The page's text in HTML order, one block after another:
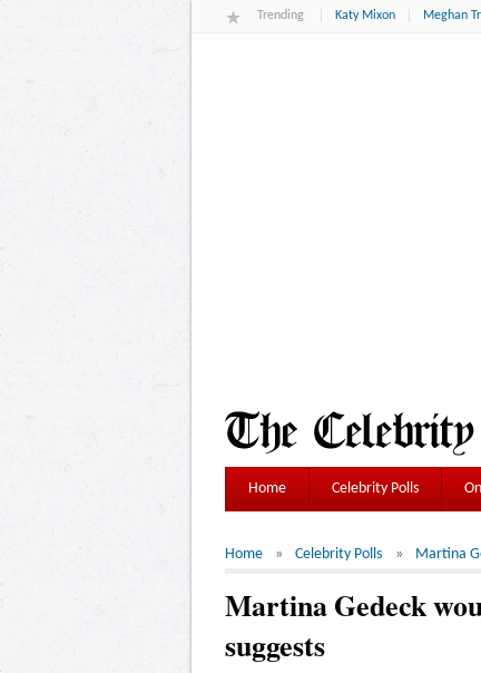
Trending Katy Mixon Meghan
Home Celebrity Polls
Home Celebrity Polls Martina
Martina Gedeck
suggests